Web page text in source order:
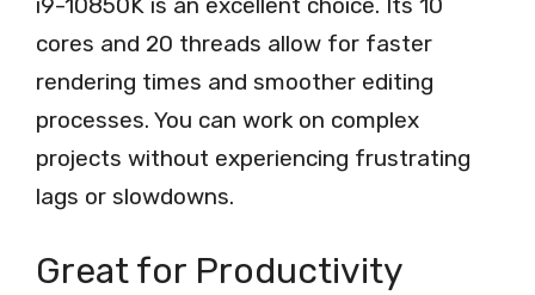
cores and 20 threads allow for faster
rendering times and smoother editing
processes. You can work on complex
projects without experiencing frustrating
lags or slowdowns.
Great for Productivity